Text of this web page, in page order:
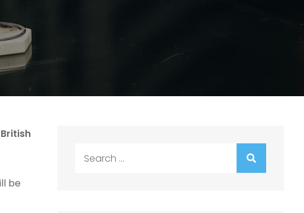
be